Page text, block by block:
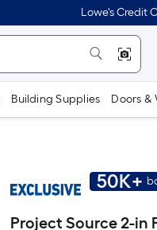
Lowe's Credit
Building Supplies Doors &
50K+
Project Source 2-in